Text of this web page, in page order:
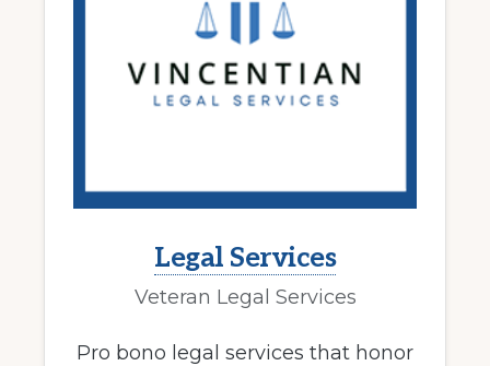
Legal Services
Veteran Legal Services
Pro bono legal services that honor